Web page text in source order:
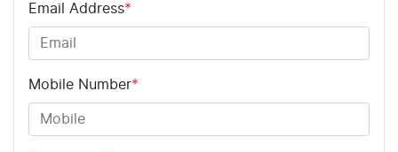
Email Address*
Mobile Number*